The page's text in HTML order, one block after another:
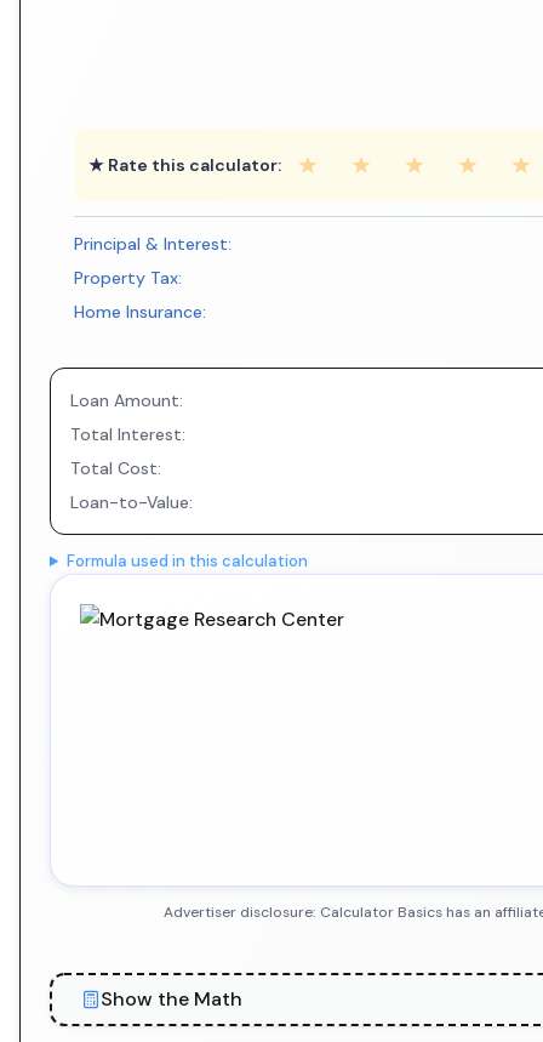
★ Rate this calculator: ★ ★ ★ ★ ★
Principal & Interest:
Property Tax:
Home Insurance:
Loan Amount:
Total Interest:
Total Cost:
Loan-to-Value:
Formula used in this calculation
Advertiser disclosure: Calculator Basics has an
Show the Math